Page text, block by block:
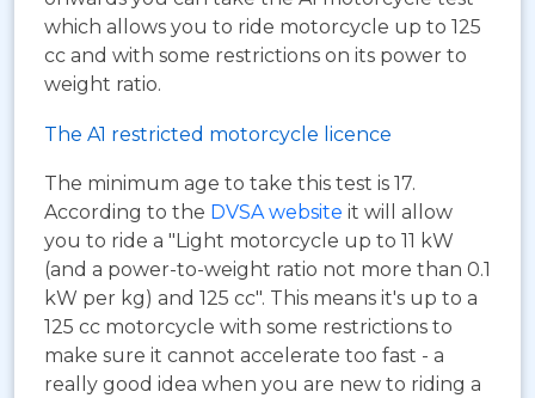
which allows you to ride motorcycle up to 125
cc and with some restrictions on its power to
weight ratio.
The A1 restricted motorcycle licence
The minimum age to take this test is 17.
According to the DVSA website it will allow
you to ride a "Light motorcycle up to 11 kW
(and a power-to-weight ratio not more than 0.1
kW per kg) and 125 cc". This means it's up to a
125 cc motorcycle with some restrictions to
make sure it cannot accelerate too fast - a
really good idea when you are new to riding a